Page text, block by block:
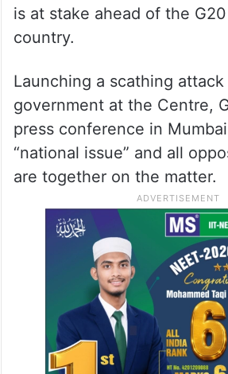
is at stake ahead of the
country.
Launching a scathing
government at the Centre,
press conference in
“national issue” and all
are together on the matter.